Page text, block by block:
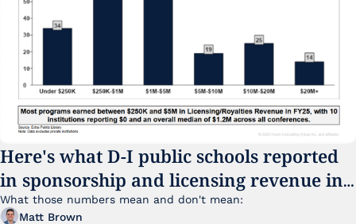
Here's what D-I public schools reported
in sponsorship and licensing revenue in
FY25
What those numbers mean and don't mean:
Matt Brown